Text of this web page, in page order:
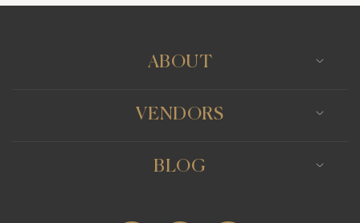
ABOUT
VENDORS
BLOG